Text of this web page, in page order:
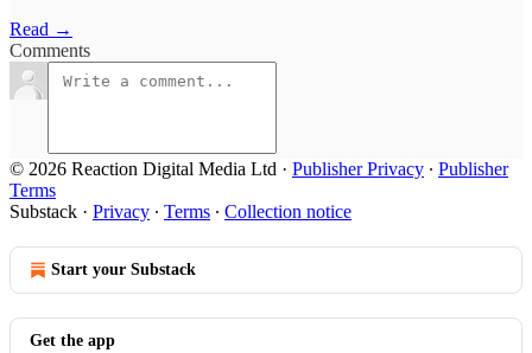
Read →
Comments
© 2026 Reaction Digital Media Ltd · Publisher Privacy ∙ Publisher
Terms
Substack · Privacy ∙ Terms ∙ Collection notice
Start your Substack
Get the app